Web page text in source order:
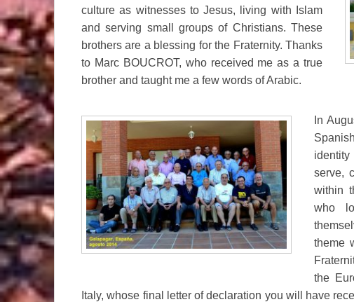
culture as witnesses to Jesus, living with Islam
and serving small groups of Christians. These
brothers are a blessing for the Fraternity. Thanks
to Marc BOUCROT, who received me as a true
brother and taught me a few words of Arabic.
In
serve,
within
who
theme
the
Italy, whose final letter of declaration you will have